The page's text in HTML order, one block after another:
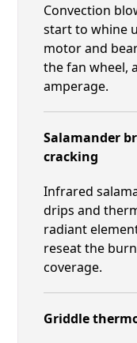
Convection
start to whine
motor and
the fan wheel,
amperage.
Salamander
cracking
Infrared
drips and
radiant
reseat the
coverage.
Griddle